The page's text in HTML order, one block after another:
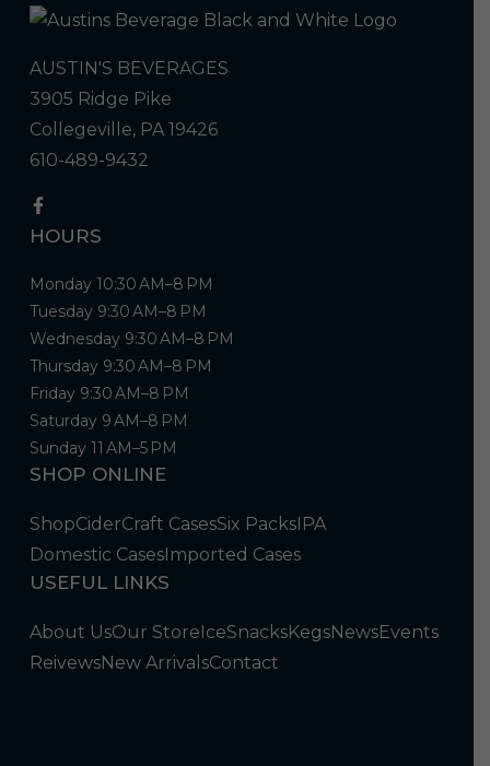
AUSTIN'S BEVERAGES
3905 Ridge Pike
Collegeville, PA 19426
610-489-9432
HOURS
Monday 10:30 AM–8 PM
Tuesday 9:30 AM–8 PM
Wednesday 9:30 AM–8 PM
Thursday 9:30 AM–8 PM
Friday 9:30 AM–8 PM
Saturday 9 AM–8 PM
Sunday 11 AM–5 PM
SHOP ONLINE
ShopCiderCraft CasesSix PacksIPA
Domestic CasesImported Cases
USEFUL LINKS
About UsOur StoreIceSnacksKegsNewsEvents
ReivewsNew ArrivalsContact